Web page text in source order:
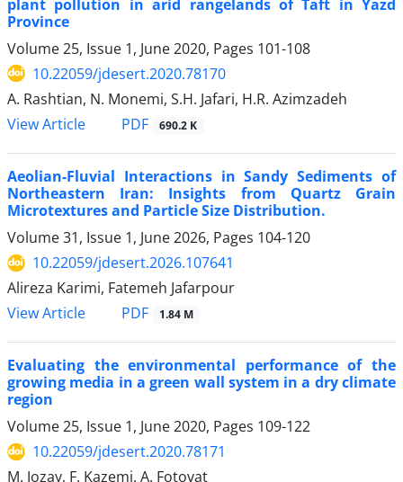
plant pollution in arid rangelands of Taft in Yazd
Province
Volume 25, Issue 1, June 2020, Pages 101-108
10.22059/jdesert.2020.78170
A. Rashtian, N. Monemi, S.H. Jafari, H.R. Azimzadeh
View Article
PDF 690.2 K
Aeolian-Fluvial Interactions in Sandy Sediments of
Northeastern Iran: Insights from Quartz Grain
Microtextures and Particle Size Distribution.
Volume 31, Issue 1, June 2026, Pages 104-120
10.22059/jdesert.2026.107641
Alireza Karimi, Fatemeh Jafarpour
View Article
PDF 1.84 M
Evaluating the environmental performance of the
growing media in a green wall system in a dry climate
region
Volume 25, Issue 1, June 2020, Pages 109-122
10.22059/jdesert.2020.78171
M. Jozay, F. Kazemi, A. Fotovat